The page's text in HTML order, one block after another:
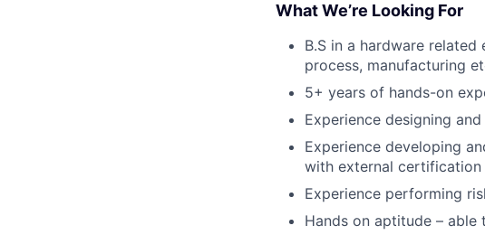
What We’re Looking For
B.S in a hardware
process, manufacturing
5+ years of hands-on
Experience designing
Experience developing
with external certification
Experience performing
Hands on aptitude –